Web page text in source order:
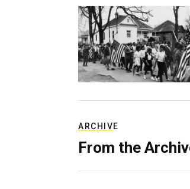
ARCHIVE
From the